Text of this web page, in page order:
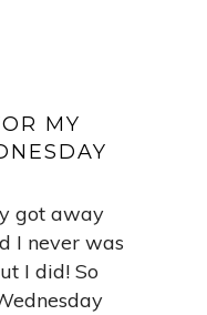
MY
got away
I never was
I did! So